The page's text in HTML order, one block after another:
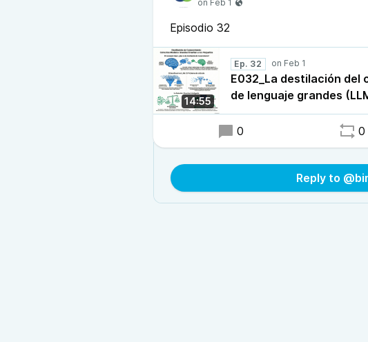
Episodio 32
14:55
Ep. 32
E032_La destilación del
de lenguaje grandes
0 0
Reply to